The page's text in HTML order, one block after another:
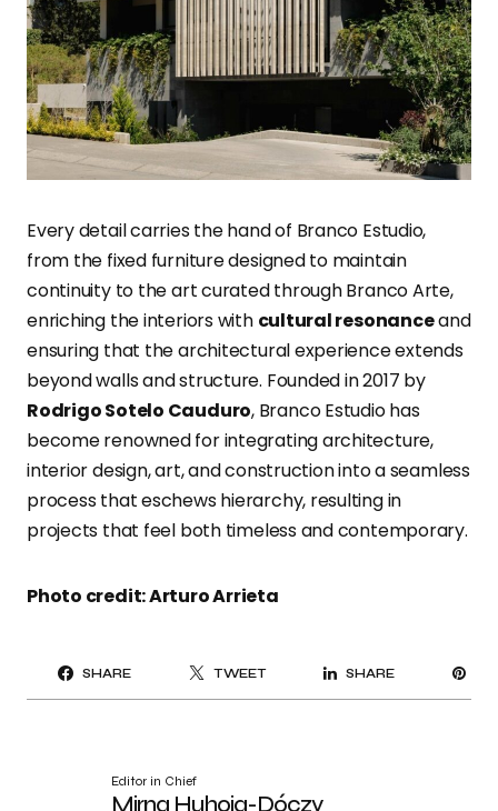
Every detail carries the hand of Branco Estudio,
from the fixed furniture designed to maintain
continuity to the art curated through Branco Arte,
enriching the interiors with cultural resonanceand
ensuring that the architectural experience extends
beyond walls and structure. Founded in 2017 by
Rodrigo Sotelo Cauduro, Branco Estudio has
become renowned for integrating architecture,
interior design, art, and construction into a seamless
process that eschews hierarchy, resulting in
projects that feel both timeless and contemporary.
Photo credit: Arturo Arrieta
SHARE TWEET SHARE
Editor in Chief
Mirna Huhoja-Dóczy